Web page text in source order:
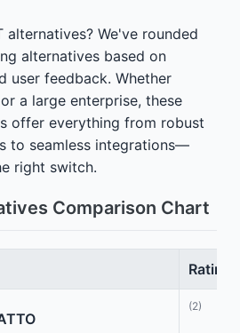
alternatives? We've rounded
alternatives based on
user feedback. Whether
a large enterprise, these
offer everything from robust
to seamless integrations—
right switch.
Comparison Chart
Rating
(2)